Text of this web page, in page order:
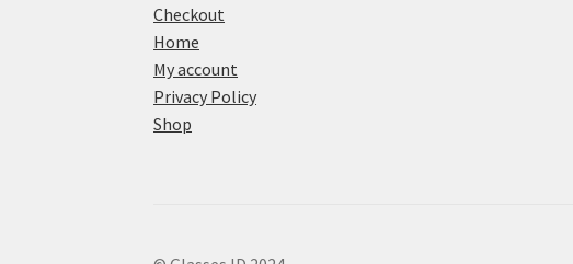
Checkout
Home
My account
Privacy Policy
Shop